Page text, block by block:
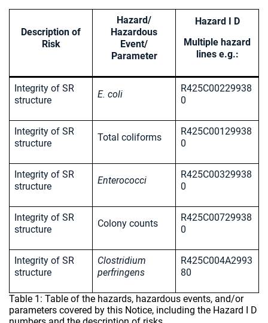
Description of
Risk
Hazard/
Hazardous
Event/
Parameter
Hazard I D
Multiple hazard
lines e.g.:
Integrity of SR
structure
E. coli
R425C00229938
0
Integrity of SR
structure
Total coliforms
R425C00129938
0
Integrity of SR
structure
Enterococci
R425C00329938
0
Integrity of SR
structure
Colony counts
R425C00729938
0
Integrity of SR
structure
Clostridium
perfringens
R425C004A2993
80
Table 1: Table of the hazards, hazardous events, and/or
parameters covered by this Notice, including the Hazard I D